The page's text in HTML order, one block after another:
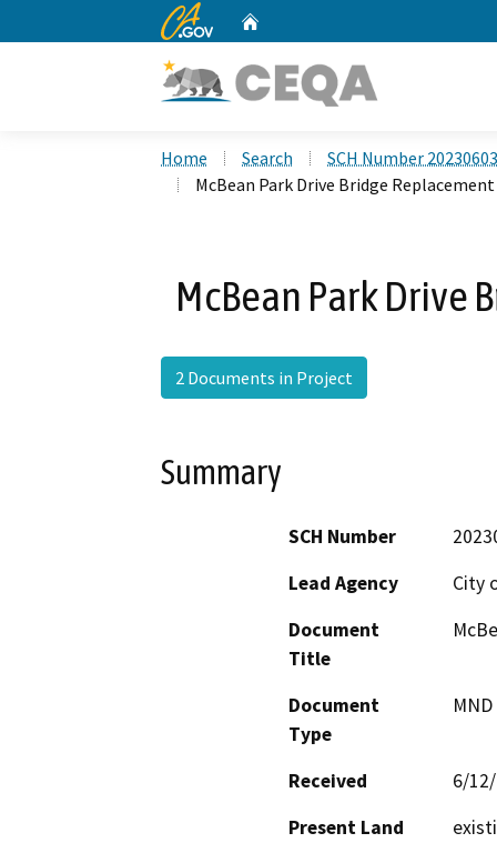
CA.gov
Home Search
SCH Number
McBean Park Drive Bridge
McBean Park Drive
2 Documents in Project
Summary
SCH Number
Lead Agency
City
Document
Title
Document
Type
Received
6/
Present Land